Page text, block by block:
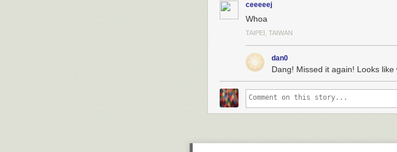
People throw turnips at the Jarramplas as he
figure, and pelting it with turnips. (Francisco Seco /
ceeeeej
Whoa
TAIPEI, TAIWAN
dan0
Dang! Missed it again! Looks